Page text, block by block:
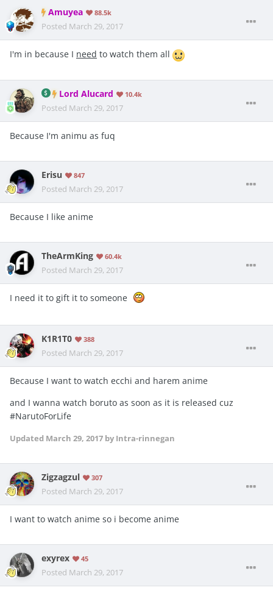
Amuyea 88.5k
Posted March 29, 2017
I'm in because I need to watch them all
Lord Alucard 10.4k
Posted March 29, 2017
Because I'm animu as fuq
Erisu 847
Posted March 29, 2017
Because I like anime
TheArmKing 60.4k
Posted March 29, 2017
I need it to gift it to someone
K1R1T0 388
Posted March 29, 2017
Because I want to watch ecchi and harem anime
and I wanna watch boruto as soon as it is released cuz
#NarutoForLife
Updated March 29, 2017 by Intra-rinnegan
Zigzagzul 307
Posted March 29, 2017
I want to watch anime so i become anime
exyrex 45
Posted March 29, 2017